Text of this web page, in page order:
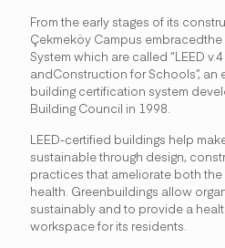
From the early stages of its
Çekmeköy Campus
System which are called “LEED
andConstruction for Schools”, an
building certification system
Building Council in 1998.
LEED-certified buildings help
sustainable through design,
practices that ameliorate both
health. Greenbuildings allow
sustainably and to provide a
workspace for its residents.